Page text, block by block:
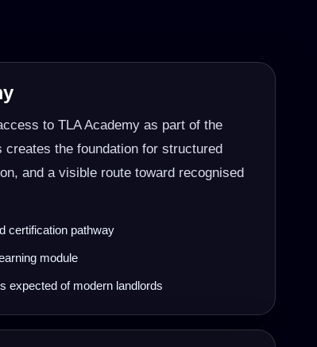
to TLA Academy as part of the
creates the foundation for structured
and a visible route toward recognised
certification pathway
module
expected of modern landlords